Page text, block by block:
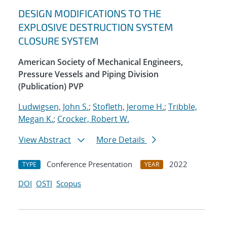
DESIGN MODIFICATIONS TO THE
EXPLOSIVE DESTRUCTION SYSTEM
CLOSURE SYSTEM
American Society of Mechanical Engineers,
Pressure Vessels and Piping Division
(Publication) PVP
Ludwigsen, John S.; Stofleth, Jerome H.; Tribble,
Megan K.; Crocker, Robert W.
View Abstract
More Details
TYPE Conference Presentation YEAR
2022
DOI OSTI Scopus